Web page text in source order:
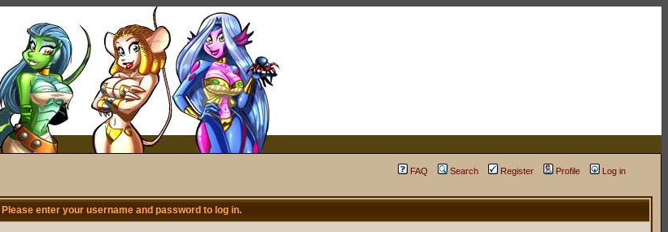
FAQ Search Register Profile
Log in
Please enter your username and password to log in.